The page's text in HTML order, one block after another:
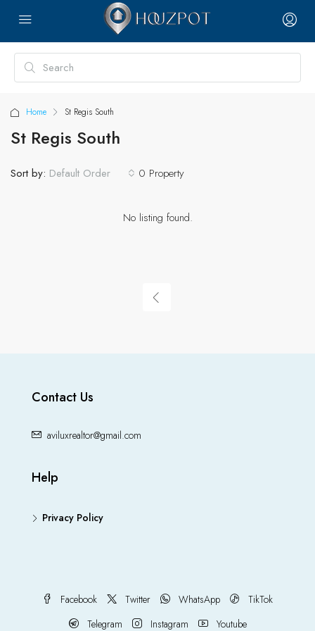
Home St Regis South
St Regis South
0 Property
Sort by: Default Order
No listing found.
Contact Us
aviluxrealtor@gmail.com
Help
Privacy Policy
Facebook Twitter WhatsApp
TikTok
Telegram
Instagram Youtube